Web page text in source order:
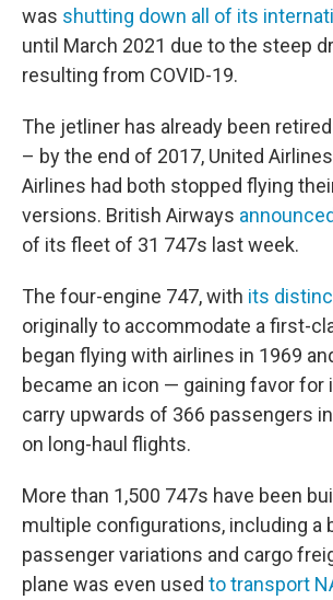
was shutting down all of its
until March 2021 due to the steep
resulting from COVID-19.
The jetliner has already been
– by the end of 2017, United
Airlines had both stopped flying
versions. British Airways
of its fleet of 31 747s last week.
The four-engine 747, with its
originally to accommodate a first-
began flying with airlines in 1969
became an icon — gaining favor for
carry upwards of 366 passengers
on long-haul flights.
More than 1,500 747s have been
multiple configurations, including a
passenger variations and cargo
plane was even used to transport